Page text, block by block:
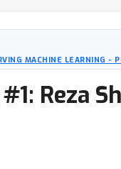
MACHINE LEARNING -
Reza